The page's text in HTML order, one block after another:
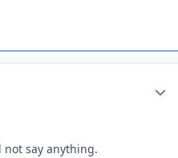
say anything.